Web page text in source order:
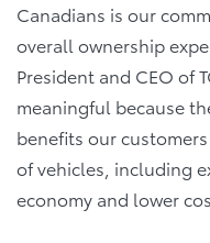
Canadians is our
overall ownership
President and CEO of
meaningful because
benefits our
of vehicles, including
economy and lower